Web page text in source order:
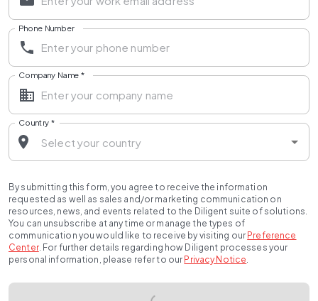
Phone Number
Company Name *
Country *
By submitting this form, you agree to receive the information
requested as well as sales and/or marketing communication on
resources, news, and events related to the Diligent suite of solutions.
You can unsubscribe at any time or manage the types of
communication you would like to receive by visiting our Preference
Center. For further details regarding how Diligent processes your
personal information, please refer to our Privacy Notice.